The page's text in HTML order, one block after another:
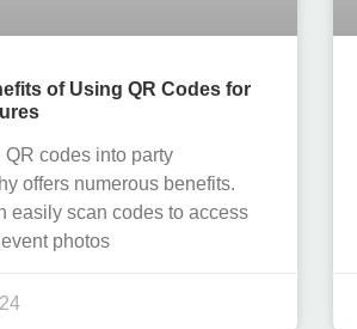
of Using QR Codes for
QR codes into party
offers numerous benefits.
easily scan codes to access
photos